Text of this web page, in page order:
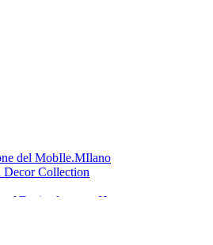
del MobIle.MIlano
Collection
Desire for your Home
A behind the scenes look at the